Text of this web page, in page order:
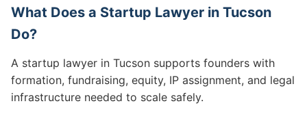
What Does a Startup Lawyer in Tucson
Do?
A startup lawyer in Tucson supports founders with
formation, fundraising, equity, IP assignment, and legal
infrastructure needed to scale safely.